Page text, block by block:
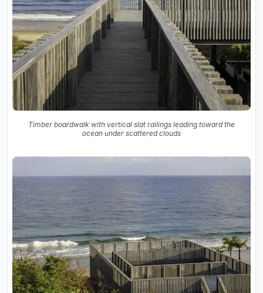
Timber boardwalk with vertical slat railings leading toward the
ocean under scattered clouds